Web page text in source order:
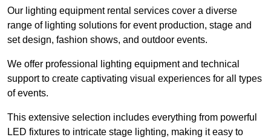
Our lighting equipment rental services cover a diverse
range of lighting solutions for event production, stage and
set design, fashion shows, and outdoor events.
We offer professional lighting equipment and technical
support to create captivating visual experiences for all types
of events.
This extensive selection includes everything from powerful
LED fixtures to intricate stage lighting, making it easy to